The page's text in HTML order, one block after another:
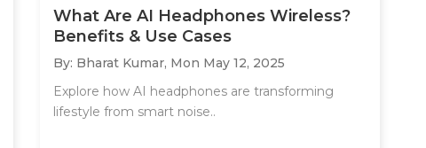
What Are AI Headphones Wireless?
Benefits & Use Cases
By: Bharat Kumar, Mon May 12, 2025
Explore how AI headphones are transforming
lifestyle from smart noise..